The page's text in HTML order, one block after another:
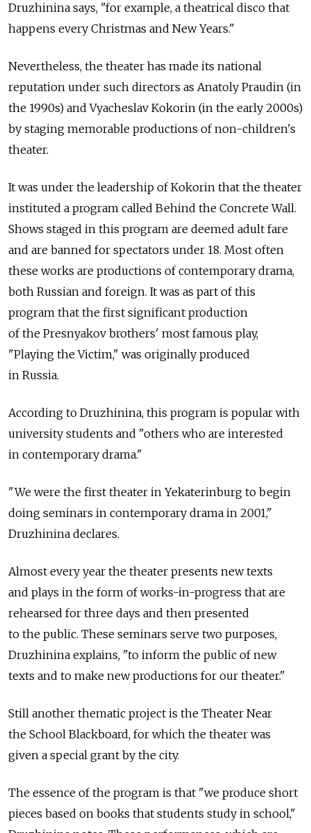
Druzhinina says, "for example, a theatrical disco that
happens every Christmas and New Years."
Nevertheless, the theater has made its national
reputation under such directors as Anatoly Praudin (in
the 1990s) and Vyacheslav Kokorin (in the early 2000s)
by staging memorable productions of non-children's
theater.
It was under the leadership of Kokorin that the theater
instituted a program called Behind the Concrete Wall.
Shows staged in this program are deemed adult fare
and are banned for spectators under 18. Most often
these works are productions of contemporary drama,
both Russian and foreign. It was as part of this
program that the first significant production
of the Presnyakov brothers' most famous play,
"Playing the Victim," was originally produced
in Russia.
According to Druzhinina, this program is popular with
university students and "others who are interested
in contemporary drama."
"We were the first theater in Yekaterinburg to begin
doing seminars in contemporary drama in 2001,"
Druzhinina declares.
Almost every year the theater presents new texts
and plays in the form of works-in-progress that are
rehearsed for three days and then presented
to the public. These seminars serve two purposes,
Druzhinina explains, "to inform the public of new
texts and to make new productions for our theater."
Still another thematic project is the Theater Near
the School Blackboard, for which the theater was
given a special grant by the city.
The essence of the program is that "we produce short
pieces based on books that students study in school,"